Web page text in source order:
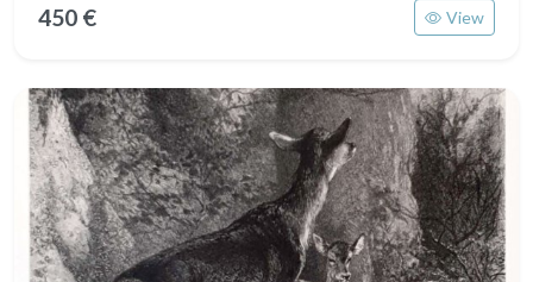
450 € View